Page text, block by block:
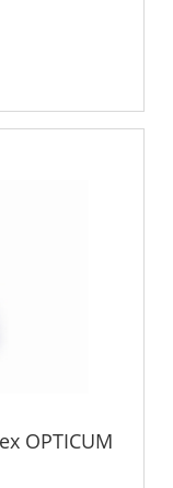
OPTICUM